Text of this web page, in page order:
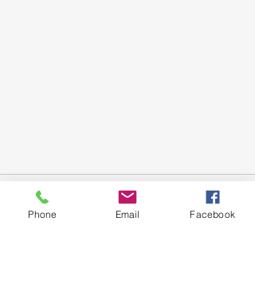
Phone Email Facebook